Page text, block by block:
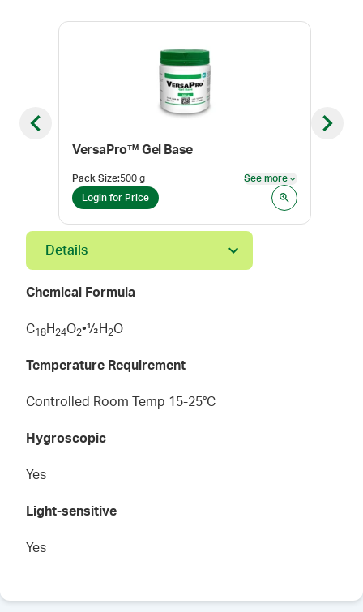
VersaPro™ Gel Base
Pack Size:500 g See more
Login for Price
Previous slide Next
Details
Chemical Formula
C1 8H24O2•½H2O
Temperature Requirement
Controlled Room Temp 15-25°C
Hygroscopic
Yes
Light-sensitive
Yes